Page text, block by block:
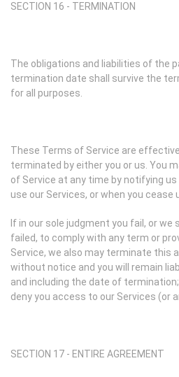
SECTION 16 - TERMINATION
The obligations and liabilities of the
termination date shall survive the
for all purposes.
These Terms of Service are
terminated by either you or us. You
of Service at any time by notifying
use our Services, or when you cease
If in our sole judgment you fail, or
failed, to comply with any term or
Service, we also may terminate this
without notice and you will remain
and including the date of
deny you access to our Services (or
SECTION 17 - ENTIRE AGREEMENT